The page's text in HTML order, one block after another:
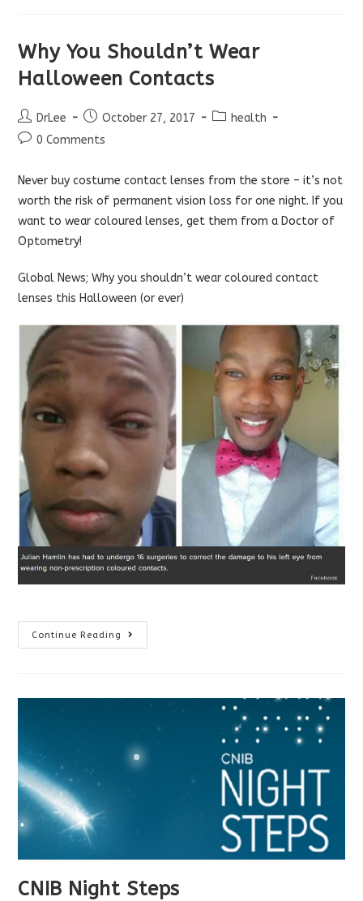
Why You Shouldn’t Wear
Halloween Contacts
Post
author:
DrLee
Post
published:
October 27, 2017
Posthealth
Post0 Comments
Never buy costume contact lenses from the store – it’s not
worth the risk of permanent vision loss for one night. If you
want to wear coloured lenses, get them from a Doctor of
Optometry!
Global News; Why you shouldn’t wear coloured contact
lenses this Halloween (or ever)
Continue Reading
Why
You
CNIB Night Steps